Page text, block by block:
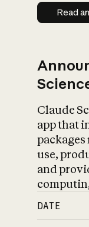
Read
Claude
app that
use,
and
DATE